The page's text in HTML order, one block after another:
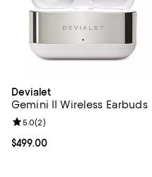
Devialet
Gemini II Wireless Earbuds
Current price $499.00; ;
$499.00
Review rating: 5.0 out of 5; 2
5.0(2)